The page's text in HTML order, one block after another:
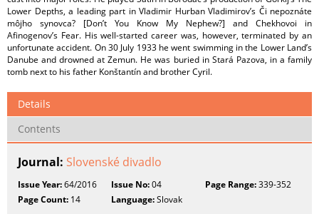
Lower Depths, a leading part in Vladimir Hurban Vladimirov’s Či nepoznáte
môjho synovca? [Don’t You Know My Nephew?] and Chekhovoi in
Afinogenov’s Fear. His well-started career was, however, terminated by an
unfortunate accident. On 30 July 1933 he went swimming in the Lower Land’s
Danube and drowned at Zemun. He was buried in Stará Pazova, in a family
tomb next to his father Konštantín and brother Cyril.
Details
Contents
Journal: Slovenské divadlo
Issue Year:64/2016 Issue No:04 Page Range:339-352
Page Count: 14 Language:Slovak